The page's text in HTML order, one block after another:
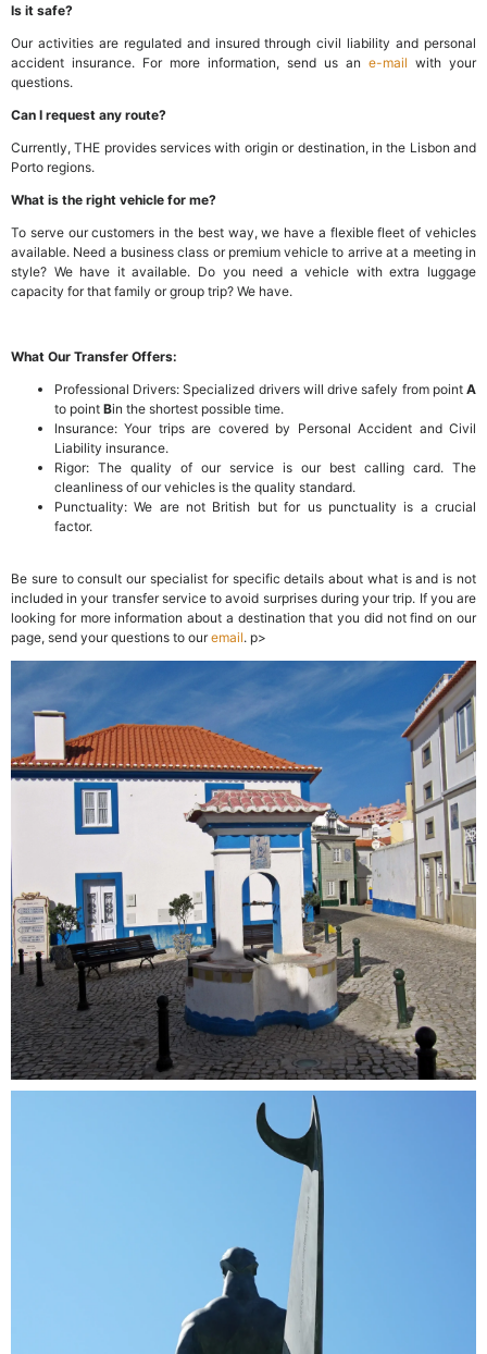
Is it safe?
Our activities are regulated and insured through civil liability and personal
accident insurance. For more information, send us an e-mail with your
questions.
Can I request any route?
Currently, THE provides services with origin or destination, in the Lisbon and
Porto regions.
What is the right vehicle for me?
To serve our customers in the best way, we have a flexible fleet of vehicles
available. Need a business class or premium vehicle to arrive at a meeting in
style? We have it available. Do you need a vehicle with extra luggage
capacity for that family or group trip? We have.
What Our Transfer Offers:
Professional Drivers: Specialized drivers will drive safely from point A
to point Bin the shortest possible time.
Insurance: Your trips are covered by Personal Accident and Civil
Liability insurance.
Rigor: The quality of our service is our best calling card. The
cleanliness of our vehicles is the quality standard.
Punctuality: We are not British but for us punctuality is a crucial
factor.
Be sure to consult our specialist for specific details about what is and is not
included in your transfer service to avoid surprises during your trip. If you are
looking for more information about a destination that you did not find on our
page, send your questions to ouremail. p>